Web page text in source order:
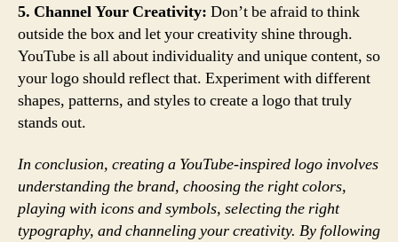
5. Channel Your Creativity: Don’t be afraid to think
outside the box and let your creativity shine through.
YouTube is all about individuality and unique content, so
your logo should reflect that. Experiment with different
shapes, patterns, and styles to create a logo that truly
stands out.
In conclusion, creating a YouTube-inspired logo involves
understanding the brand, choosing the right colors,
playing with icons and symbols, selecting the right
typography, and channeling your creativity. By following